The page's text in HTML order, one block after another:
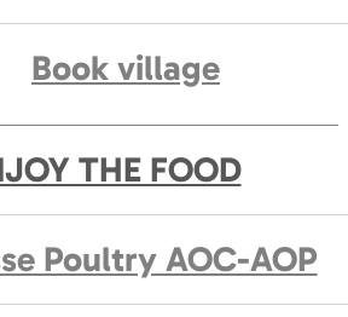
Book village
THE FOOD
Poultry AOC-AOP